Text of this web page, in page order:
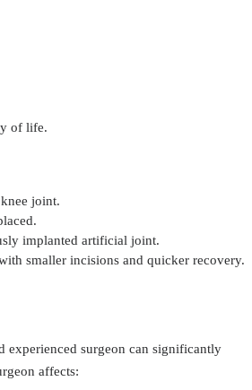
of life.
joint.
implanted artificial joint.
smaller incisions and quicker recovery.
experienced surgeon can significantly
affects: